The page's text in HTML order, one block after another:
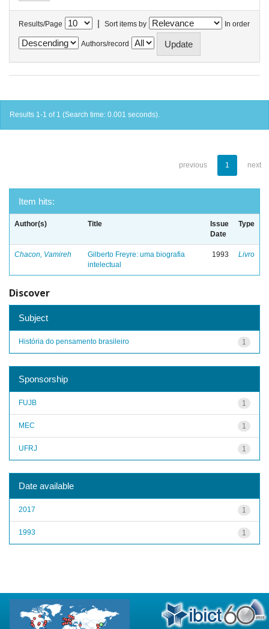
Results/Page | Sort items by In order
Authors/record
Results 1-1 of 1 (Search time: 0.001 seconds).
previous 1 next
Item hits:
Author(s) Title
Issue
Date
Type
Chacon, Vamireh
Gilberto Freyre: uma biografia
intelectual
1993 Livro
Discover
Subject
1
História do pensamento brasileiro
Sponsorship
1
FUJB
1
MEC
1
UFRJ
Date available
1
2017
1
1993